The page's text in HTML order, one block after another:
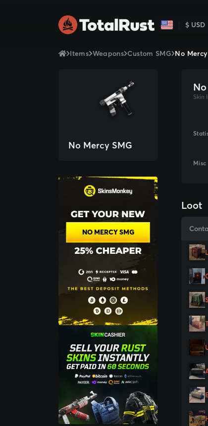
$ USD
Items Weapons Custom SMG No Mercy
No Mercy SMG
NO MERCY SMG
Skin
Misc
Loot